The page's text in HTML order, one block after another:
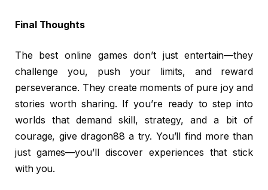
Final Thoughts
The best online games don’t just entertain—they
challenge you, push your limits, and reward
perseverance. They create moments of pure joy and
stories worth sharing. If you’re ready to step into
worlds that demand skill, strategy, and a bit of
courage, give dragon88 a try. You’ll find more than
just games—you’ll discover experiences that stick
with you.